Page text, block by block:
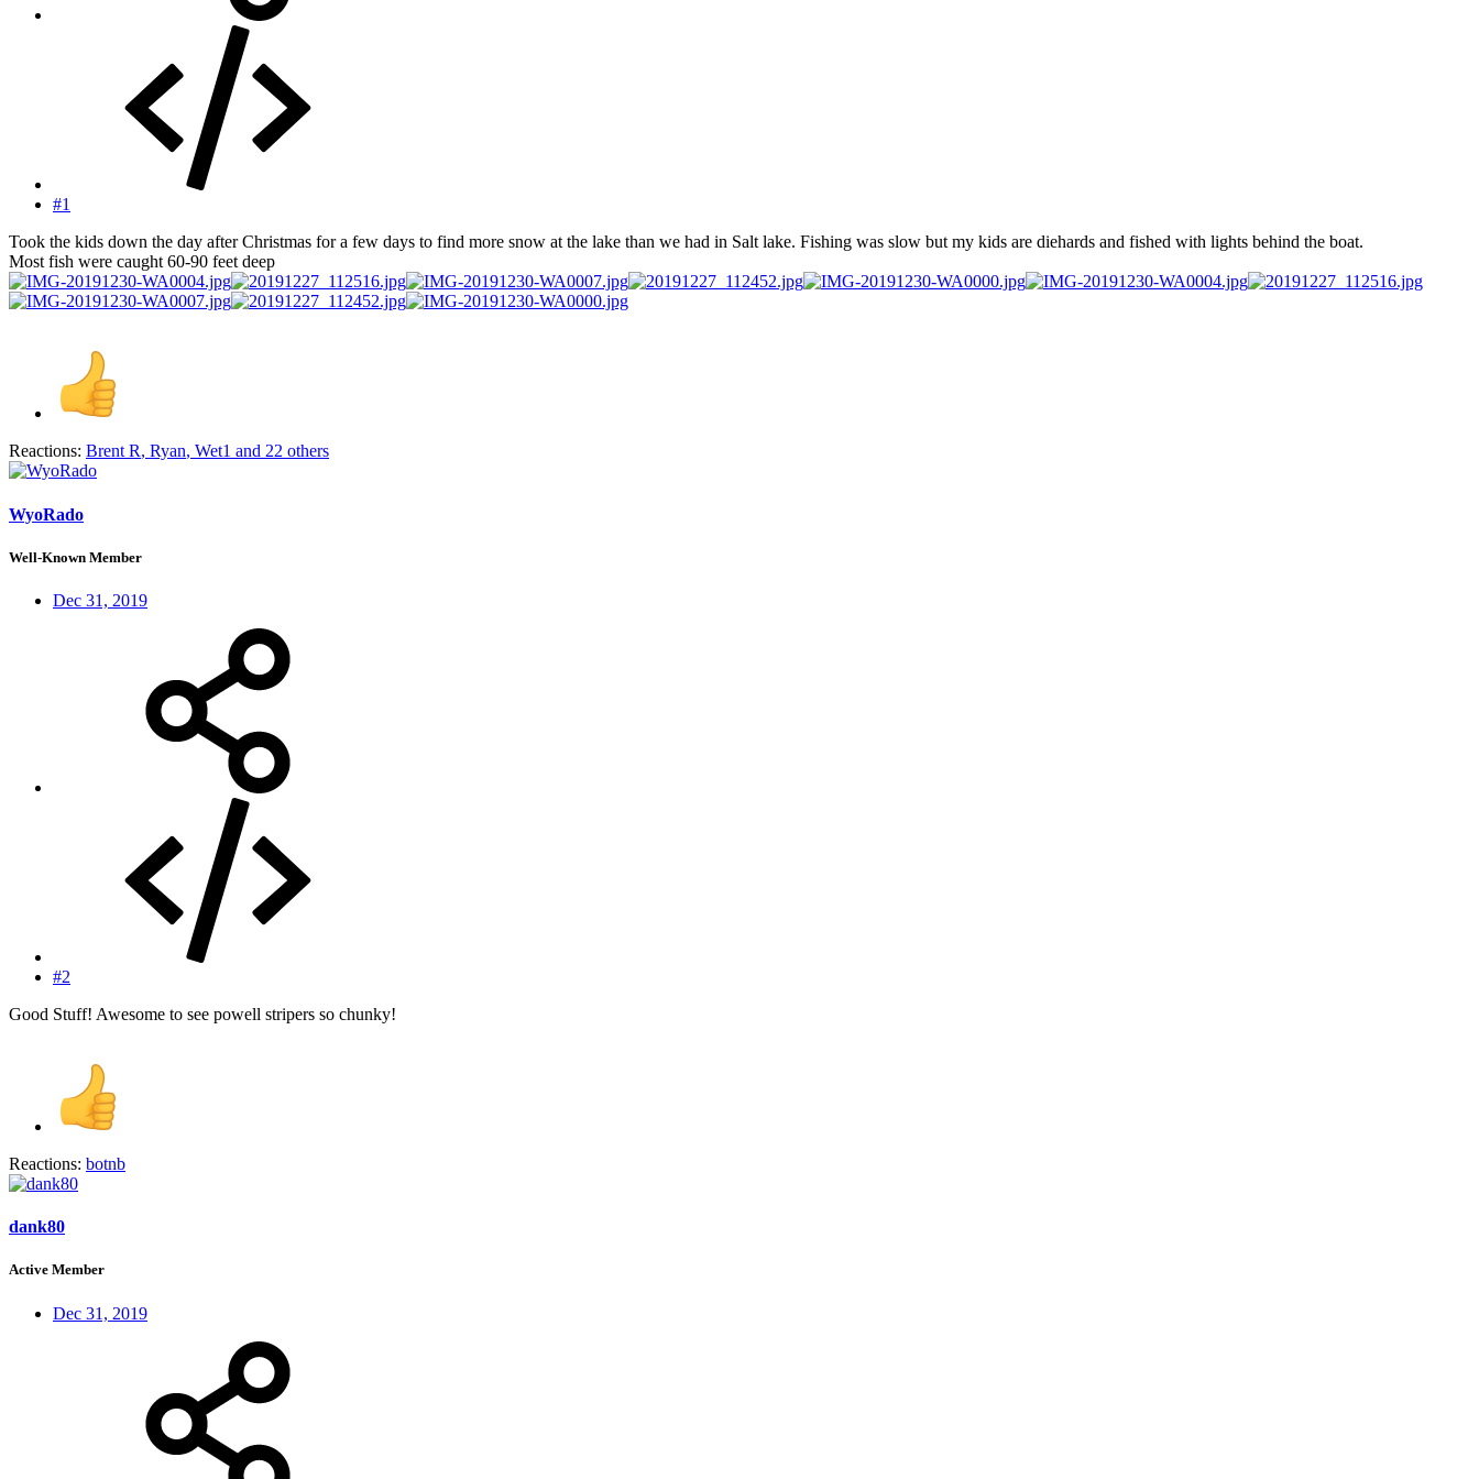
#1
Took the kids down the day after Christmas for a few days to find more snow at the lake than we had in Salt lake. Fishing was slow but my kids are diehards and fished with lights behind the boat.
Most fish were caught 60-90 feet deep
Reactions: Brent R, Ryan, Wet1 and 22 others
WyoRado
Well-Known Member
Dec 31, 2019
#2
Good Stuff! Awesome to see powell stripers so chunky!
Reactions: botnb
dank80
Active Member
Dec 31, 2019